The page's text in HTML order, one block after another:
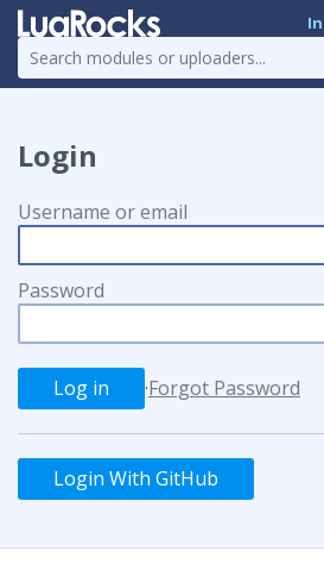
Login
Username or email
Password
·Forgot Password
Login With GitHub